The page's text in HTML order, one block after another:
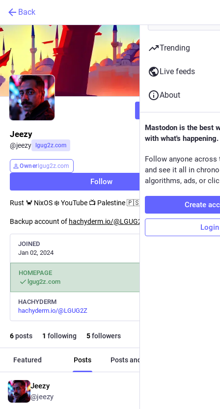
Back
Follow
Jeezy
@jeezy lgug2z.com
Owner lgug2z.com
Follow
Rust 🦀 NixOS ❄️ YouTube 📺 Palestine 🇵🇸
Backup account of hachyderm.io/@LGUG2Z linktree.lgug2z.com
JOINED
Jan 02, 2024
HOMEPAGE
lgug2z.com
HACHYDERM
hachyderm.io/@LGUG2Z
6posts 1 following 5followers
Featured Posts Posts and replies
Jeezy
@jeezy
Trending
Live feeds
About
Mastodon is the best
with what's happening.
Follow anyone across
and see it all in
algorithms, ads, or
Create
Login